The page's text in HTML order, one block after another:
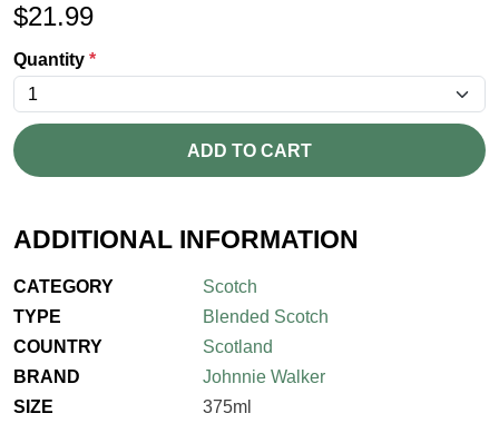
$21.99
Quantity *
ADD TO CART
ADDITIONAL INFORMATION
CATEGORY
Scotch
TYPE
Blended Scotch
COUNTRY
Scotland
BRAND
Johnnie Walker
SIZE
375ml